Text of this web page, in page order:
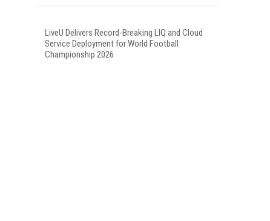
LiveU Delivers Record-Breaking LIQ and Cloud
Service Deployment for World Football
Championship 2026